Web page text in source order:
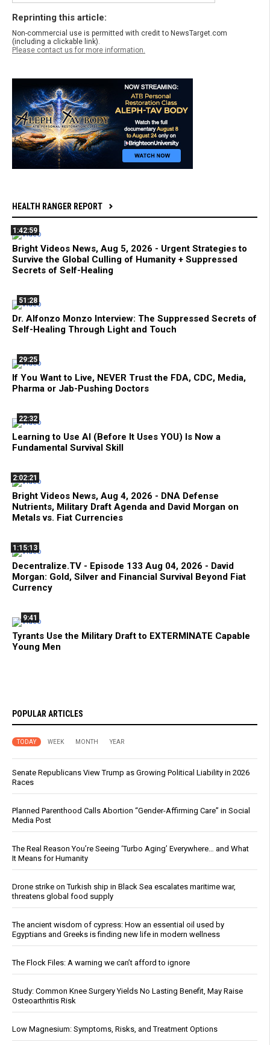
Reprinting this article:
Non-commercial use is permitted with credit to NewsTarget.com
(including a clickable link).
Please contact us for more information.
HEALTH RANGER REPORT
1:42:59
Bright Videos News, Aug 5, 2026 - Urgent Strategies to
Survive the Global Culling of Humanity + Suppressed
Secrets of Self-Healing
51:28
Dr. Alfonzo Monzo Interview: The Suppressed Secrets of
Self-Healing Through Light and Touch
29:25
If You Want to Live, NEVER Trust the FDA, CDC, Media,
Pharma or Jab-Pushing Doctors
22:32
Learning to Use AI (Before It Uses YOU) Is Now a
Fundamental Survival Skill
2:02:21
Bright Videos News, Aug 4, 2026 - DNA Defense
Nutrients, Military Draft Agenda and David Morgan on
Metals vs. Fiat Currencies
1:15:13
Decentralize.TV - Episode 133 Aug 04, 2026 - David
Morgan: Gold, Silver and Financial Survival Beyond Fiat
Currency
9:41
Tyrants Use the Military Draft to EXTERMINATE Capable
Young Men
POPULAR ARTICLES
TODAY WEEK MONTH YEAR
Senate Republicans View Trump as Growing Political Liability in 2026
Races
Planned Parenthood Calls Abortion “Gender-Affirming Care” in Social
Media Post
The Real Reason You’re Seeing ‘Turbo Aging’ Everywhere… and What
It Means for Humanity
Drone strike on Turkish ship in Black Sea escalates maritime war,
threatens global food supply
The ancient wisdom of cypress: How an essential oil used by
Egyptians and Greeks is finding new life in modern wellness
The Flock Files: A warning we can’t afford to ignore
Study: Common Knee Surgery Yields No Lasting Benefit, May Raise
Osteoarthritis Risk
Low Magnesium: Symptoms, Risks, and Treatment Options